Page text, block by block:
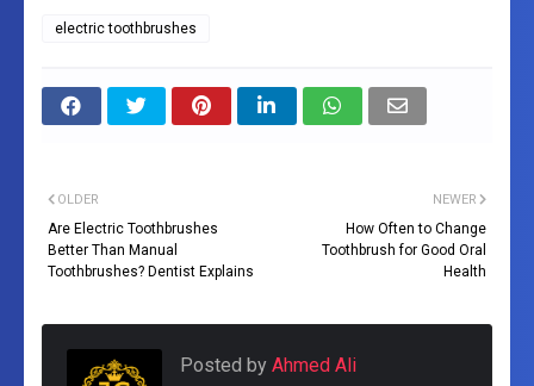
electric toothbrushes
NEWER
How Often to Change
Toothbrush for Good Oral
Health
OLDER
Are Electric Toothbrushes
Better Than Manual
Toothbrushes? Dentist Explains
Posted by Ahmed Ali